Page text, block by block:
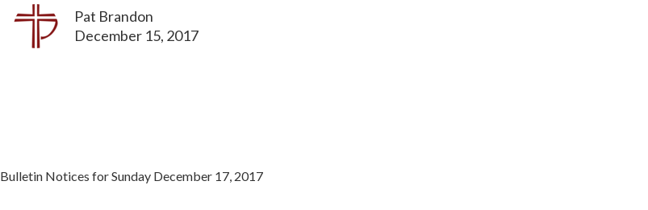
Pat Brandon
December 15, 2017
Bulletin Notices for Sunday December 17, 2017